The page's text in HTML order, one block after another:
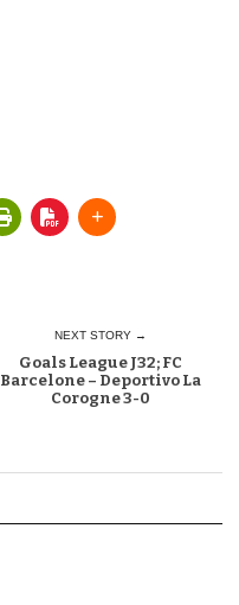
NEXT STORY →
Goals League J32; FC
Barcelone – Deportivo La
Corogne 3-0